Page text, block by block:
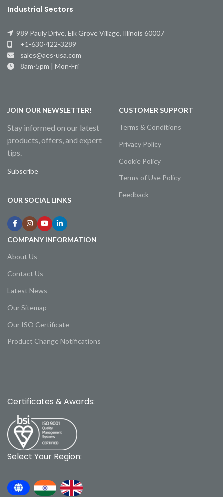
Industrial Sectors
989 Pauly Drive, Elk Grove Village, Illinois 60007
+1-630-422-3289
sales@aes-usa.com
8am-5pm | Mon-Fri
JOIN OUR NEWSLETTER!
Stay informed on our latest
products, offers, and expert
tips.
Subscribe
OUR SOCIAL LINKS
CUSTOMER SUPPORT
Terms & Conditions
Privacy Policy
Cookie Policy
Terms of Use Policy
Feedback
COMPANY INFORMATION
About Us
Contact Us
Latest News
Our Sitemap
Our ISO Certificate
Product Change Notifications
Certificates & Awards:
Select Your Region: